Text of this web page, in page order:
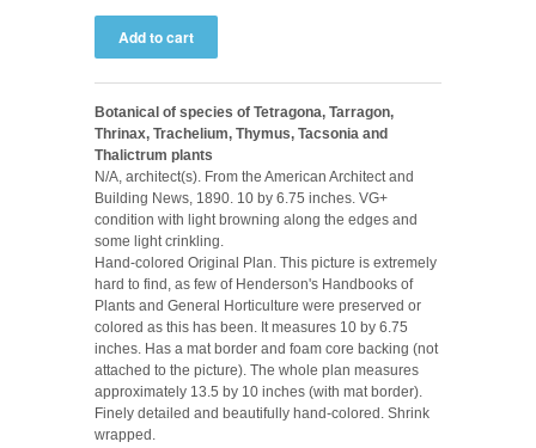
Botanical of species of Tetragona, Tarragon,
Thrinax, Trachelium, Thymus, Tacsonia and
Thalictrum plants
N/A, architect(s). From the American Architect and
Building News, 1890. 10 by 6.75 inches. VG+
condition with light browning along the edges and
some light crinkling.
Hand-colored Original Plan. This picture is extremely
hard to find, as few of Henderson's Handbooks of
Plants and General Horticulture were preserved or
colored as this has been. It measures 10 by 6.75
inches. Has a mat border and foam core backing (not
attached to the picture). The whole plan measures
approximately 13.5 by 10 inches (with mat border).
Finely detailed and beautifully hand-colored. Shrink
wrapped.